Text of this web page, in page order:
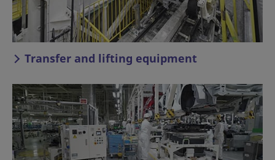
Transfer and lifting equipment